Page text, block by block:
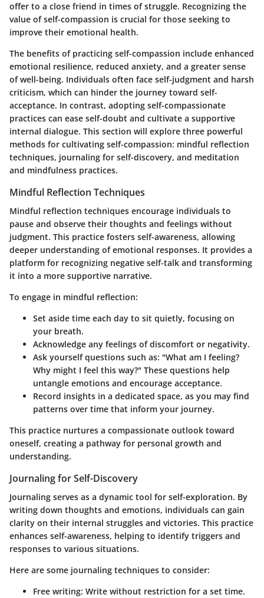
offer to a close friend in times of struggle. Recognizing the
value of self-compassion is crucial for those seeking to
improve their emotional health.
The benefits of practicing self-compassion include enhanced
emotional resilience, reduced anxiety, and a greater sense
of well-being. Individuals often face self-judgment and harsh
criticism, which can hinder the journey toward self-
acceptance. In contrast, adopting self-compassionate
practices can ease self-doubt and cultivate a supportive
internal dialogue. This section will explore three powerful
methods for cultivating self-compassion: mindful reflection
techniques, journaling for self-discovery, and meditation
and mindfulness practices.
Mindful Reflection Techniques
Mindful reflection techniques encourage individuals to
pause and observe their thoughts and feelings without
judgment. This practice fosters self-awareness, allowing
deeper understanding of emotional responses. It provides a
platform for recognizing negative self-talk and transforming
it into a more supportive narrative.
To engage in mindful reflection:
Set aside time each day to sit quietly, focusing on
your breath.
Acknowledge any feelings of discomfort or negativity.
Ask yourself questions such as: "What am I feeling?
Why might I feel this way?" These questions help
untangle emotions and encourage acceptance.
Record insights in a dedicated space, as you may find
patterns over time that inform your journey.
This practice nurtures a compassionate outlook toward
oneself, creating a pathway for personal growth and
understanding.
Journaling for Self-Discovery
Journaling serves as a dynamic tool for self-exploration. By
writing down thoughts and emotions, individuals can gain
clarity on their internal struggles and victories. This practice
enhances self-awareness, helping to identify triggers and
responses to various situations.
Here are some journaling techniques to consider:
Free writing: Write without restriction for a set time.